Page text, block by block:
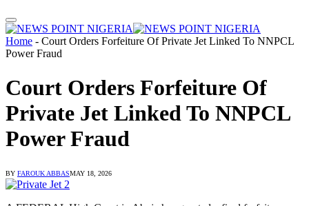
Home - Court Orders Forfeiture Of Private Jet Linked To NNPCL
Power Fraud
Court Orders Forfeiture Of
Private Jet Linked To NNPCL
Power Fraud
BY FAROUK ABBASMAY 18, 2026